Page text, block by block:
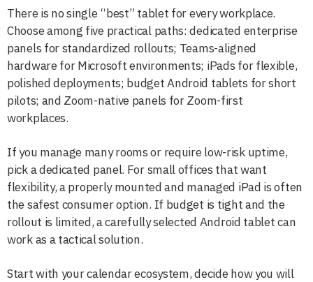
There is no single “best” tablet for every workplace.
Choose among five practical paths: dedicated enterprise
panels for standardized rollouts; Teams-aligned
hardware for Microsoft environments; iPads for flexible,
polished deployments; budget Android tablets for short
pilots; and Zoom-native panels for Zoom-first
workplaces.
If you manage many rooms or require low-risk uptime,
pick a dedicated panel. For small offices that want
flexibility, a properly mounted and managed iPad is often
the safest consumer option. If budget is tight and the
rollout is limited, a carefully selected Android tablet can
work as a tactical solution.
Start with your calendar ecosystem, decide how you will